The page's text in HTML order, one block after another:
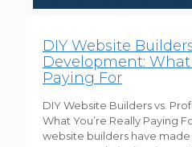
DIY Website
Development: What
Paying For
DIY Website Builders vs.
What You’re Really Paying
website builders have